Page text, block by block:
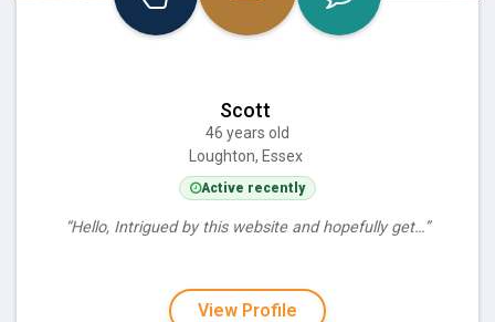
Scott
46 years old
Loughton, Essex
Active recently
“Hello, Intrigued by this website and hopefully get…”
View Profile